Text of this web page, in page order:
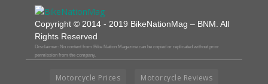
Copyright © 2014 - 2019 BikeNationMag – BNM. All
Rights Reserved
Disclaimer: No content from Bike Nation Magazine can be copied or replicated without prior
permission from the company.
Motorcycle Prices Motorcycle Reviews